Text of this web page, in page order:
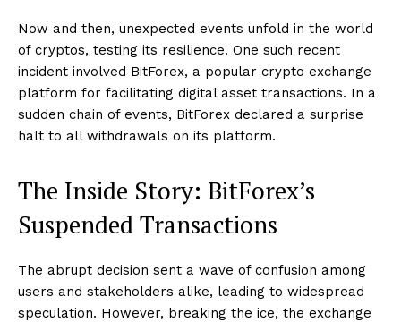
Now and then, unexpected events unfold in the world
of cryptos, testing its resilience. One such recent
incident involved BitForex, a popular crypto exchange
platform for facilitating digital asset transactions. In a
sudden chain of events, BitForex declared a surprise
halt to all withdrawals on its platform.
The Inside Story: BitForex’s
Suspended Transactions
The abrupt decision sent a wave of confusion among
users and stakeholders alike, leading to widespread
speculation. However, breaking the ice, the exchange